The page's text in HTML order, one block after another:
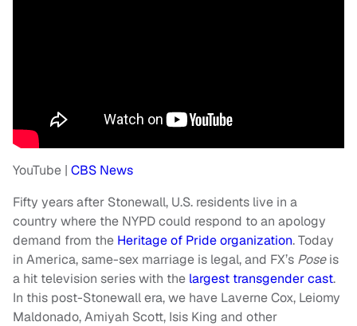
YouTube | CBS News
Fifty years after Stonewall, U.S. residents live in a
country where the NYPD could respond to an apology
demand from the Heritage of Pride organization. Today
in America, same-sex marriage is legal, and FX’s Poseis
a hit television series with the largest transgender cast.
In this post-Stonewall era, we have Laverne Cox, Leiomy
Maldonado, Amiyah Scott, Isis King and other